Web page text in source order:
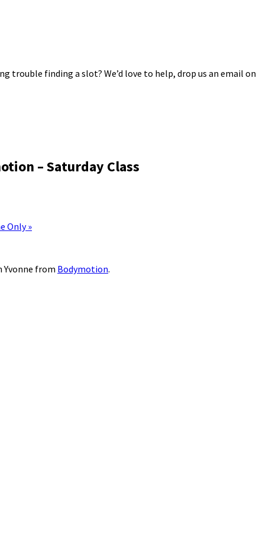
trouble finding a slot? We’d love to help, drop us an email on
– Saturday Class
Only»
Yvonne from Bodymotion.